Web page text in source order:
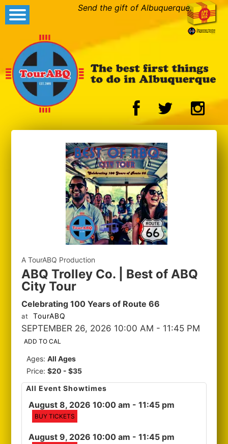
Send the gift of Albuquerque.
A TourABQ Production
ABQ Trolley Co. | Best of ABQ
City Tour
Celebrating 100 Years of Route 66
at TourABQ
SEPTEMBER 26, 2026 10:00 AM - 11:45 PM
ADD TO CAL
Ages:All Ages
Price:$20 - $35
All Event Showtimes
August 8, 2026 10:00 am - 11:45 pm
BUY TICKETS
August 9, 2026 10:00 am - 11:45 pm